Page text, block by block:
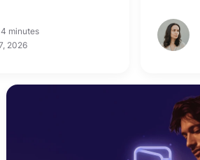
4 minutes
2026